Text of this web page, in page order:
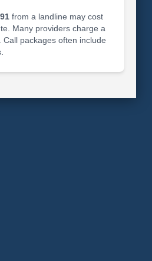
from a landline may cost
Many providers charge a
Call packages often include